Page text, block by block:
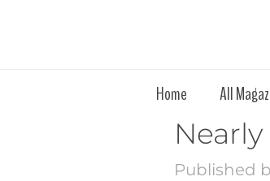
Home All
Published